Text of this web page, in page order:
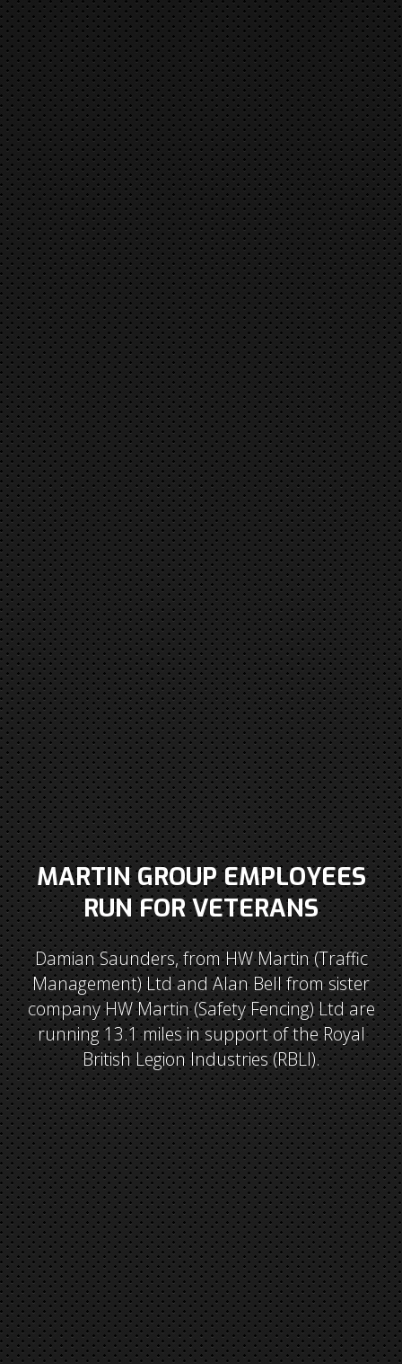
MARTIN GROUP EMPLOYEES
RUN FOR VETERANS
Damian Saunders, from HW Martin (Traffic
Management) Ltd and Alan Bell from sister
company HW Martin (Safety Fencing) Ltd are
running 13.1 miles in support of the Royal
British Legion Industries (RBLI).